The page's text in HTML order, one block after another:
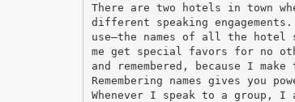
There are two hotels in town
different speaking
use—the names of all the
me get special favors for no
and remembered, because I
Remembering names gives you
Whenever I speak to a group,